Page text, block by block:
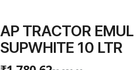
AP TRACTOR EMUL
SUPWHITE 10 LTR